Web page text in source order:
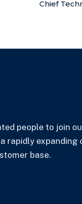
Chief
people to join
rapidly expanding
base.